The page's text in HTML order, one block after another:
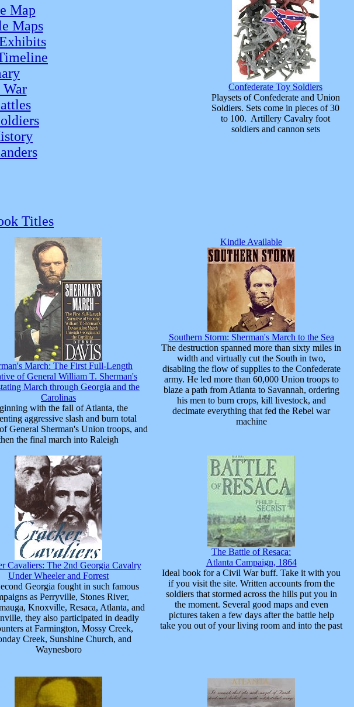
Map
Maps
War
Confederate Toy Soldiers
Playsets of Confederate and Union
Soldiers. Sets come in pieces of 30
to 100. Artillery Cavalry foot
soldiers and cannon sets
Titles
March: The First Full-Length
of General William T. Sherman's
March through Georgia and the
Carolinas
with the fall of Atlanta, the
aggressive slash and burn total
General Sherman's Union troops, and
the final march into Raleigh
Kindle Available
Southern Storm: Sherman's March to the Sea
The destruction spanned more than sixty miles in
width and virtually cut the South in two,
disabling the flow of supplies to the Confederate
army. He led more than 60,000 Union troops to
blaze a path from Atlanta to Savannah, ordering
his men to burn crops, kill livestock, and
decimate everything that fed the Rebel war
machine
Cavaliers: The 2nd Georgia Cavalry
Under Wheeler and Forrest
Georgia fought in such famous
as Perryville, Stones River,
Knoxville, Resaca, Atlanta, and
they also participated in deadly
at Farmington, Mossy Creek,
Creek, Sunshine Church, and
Waynesboro
The Battle of Resaca:
Atlanta Campaign, 1864
Ideal book for a Civil War buff. Take it with you
if you visit the site. Written accounts from the
soldiers that stormed across the hills put you in
the moment. Several good maps and even
pictures taken a few days after the battle help
take you out of your living room and into the past